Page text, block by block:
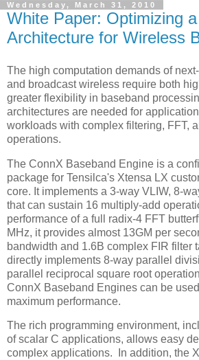
Wednesday, March 31, 2010
White Paper: Optimizing
Architecture for Wireless
The high computation demands of
and broadcast wireless require both
greater flexibility in baseband
architectures are needed for
workloads with complex filtering, FFT,
operations.
The ConnX Baseband Engine is a
package for Tensilca's Xtensa LX
core. It implements a 3-way VLIW, 8-
that can sustain 16 multiply-add
performance of a full radix-4 FFT
MHz, it provides almost 13GM per
bandwidth and 1.6B complex FIR filter
directly implements 8-way parallel
parallel reciprocal square root
ConnX Baseband Engines can be
maximum performance.
The rich programming environment,
of scalar C applications, allows easy
complex applications. In addition, the